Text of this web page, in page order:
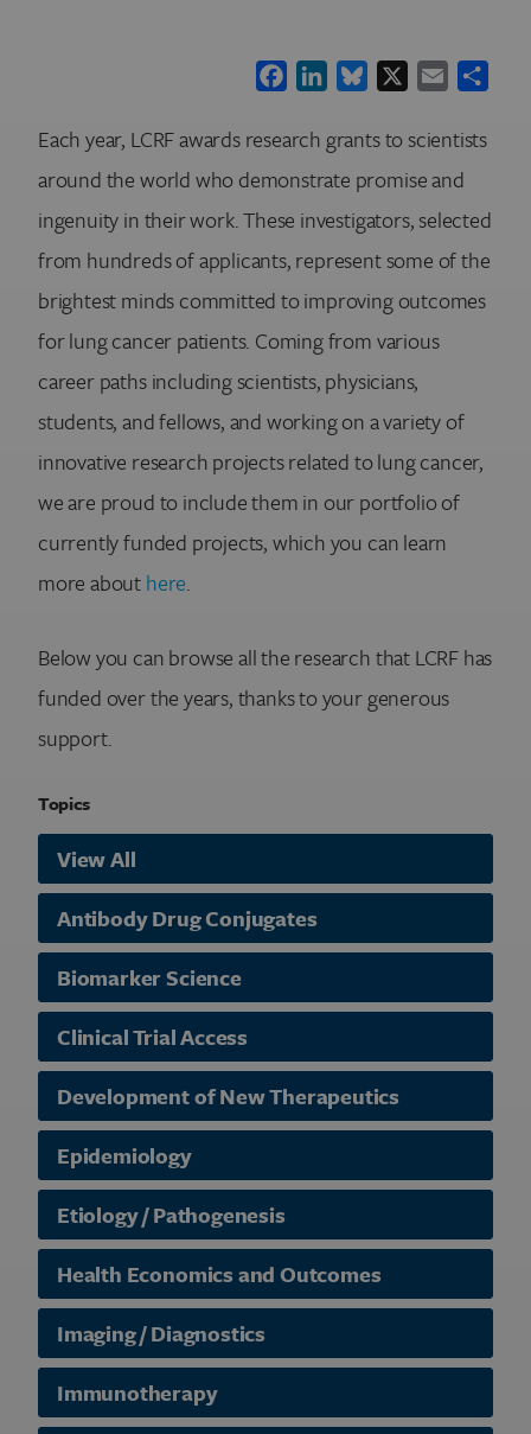
FacebookLinkedInBluesky Email
Each year, LCRF awards research grants to scientists
around the world who demonstrate promise and
ingenuity in their work. These investigators, selected
from hundreds of applicants, represent some of the
brightest minds committed to improving outcomes
for lung cancer patients. Coming from various
career paths including scientists, physicians,
students, and fellows, and working on a variety of
innovative research projects related to lung cancer,
we are proud to include them in our portfolio of
currently funded projects, which you can learn
more abouthere.
Below you can browse all the research that LCRF has
funded over the years, thanks to your generous
support.
Topics
View All
Antibody Drug Conjugates
Biomarker Science
Clinical Trial Access
Development of New Therapeutics
Epidemiology
Etiology / Pathogenesis
Health Economics and Outcomes
Imaging / Diagnostics
Immunotherapy